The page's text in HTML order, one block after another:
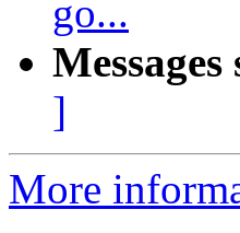
go...
]
More